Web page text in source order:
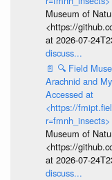
Museum of
<https://
at 2026-07-
discuss...
📄 🔍 Field
Arachnid and
Accessed at
<https://
Museum of
<https://
at 2026-07-
discuss...